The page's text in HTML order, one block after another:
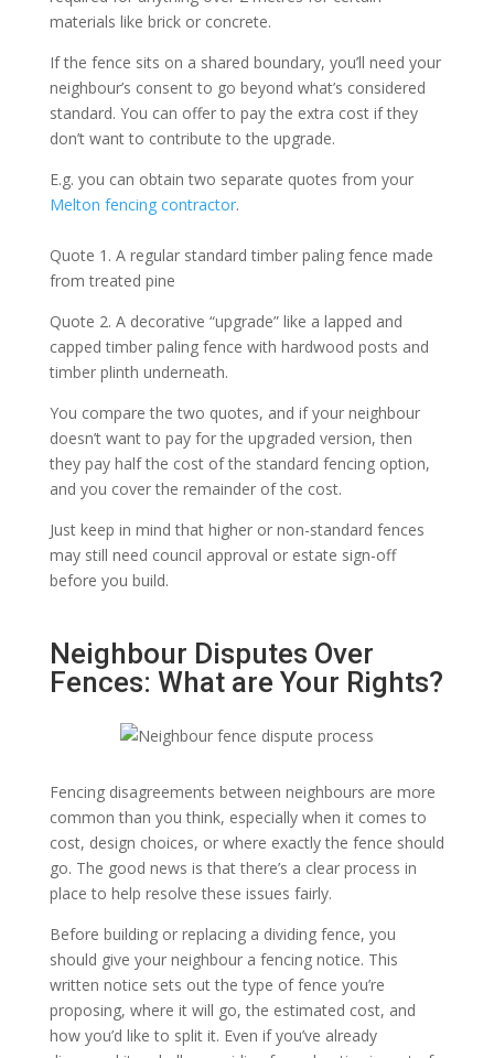
materials like brick or concrete.
If the fence sits on a shared boundary, you’ll need your
neighbour’s consent to go beyond what’s considered
standard. You can offer to pay the extra cost if they
don’t want to contribute to the upgrade.
E.g. you can obtain two separate quotes from your
Melton fencing contractor.
Quote 1. A regular standard timber paling fence made
from treated pine
Quote 2. A decorative “upgrade” like a lapped and
capped timber paling fence with hardwood posts and
timber plinth underneath.
You compare the two quotes, and if your neighbour
doesn’t want to pay for the upgraded version, then
they pay half the cost of the standard fencing option,
and you cover the remainder of the cost.
Just keep in mind that higher or non-standard fences
may still need council approval or estate sign-off
before you build.
Neighbour Disputes Over
Fences: What are Your Rights?
Fencing disagreements between neighbours are more
common than you think, especially when it comes to
cost, design choices, or where exactly the fence should
go. The good news is that there’s a clear process in
place to help resolve these issues fairly.
Before building or replacing a dividing fence, you
should give your neighbour a fencing notice. This
written notice sets out the type of fence you’re
proposing, where it will go, the estimated cost, and
how you’d like to split it. Even if you’ve already